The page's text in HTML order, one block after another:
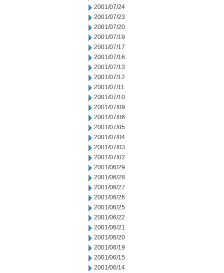
2001/07/24
2001/07/23
2001/07/20
2001/07/19
2001/07/17
2001/07/16
2001/07/13
2001/07/12
2001/07/11
2001/07/10
2001/07/09
2001/07/06
2001/07/05
2001/07/04
2001/07/03
2001/07/02
2001/06/29
2001/06/28
2001/06/27
2001/06/26
2001/06/25
2001/06/22
2001/06/21
2001/06/20
2001/06/19
2001/06/15
2001/06/14